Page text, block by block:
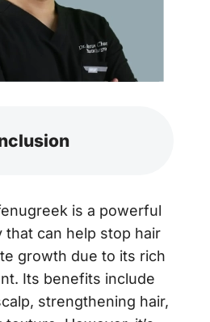
is a powerful
that can help stop hair
growth due to its rich
Its benefits include
strengthening hair,